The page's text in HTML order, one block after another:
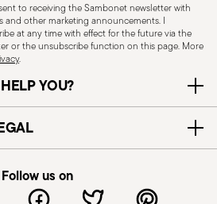
must be used and handled
are some guidelines for
use: Each piece of cutlery
use. Do not use cutlery
to receiving the Sambonet newsletter with
and other marketing announcements. I
at any time with effect for the future via the
or the unsubscribe function on this page. More
.
YOU?
Follow us on